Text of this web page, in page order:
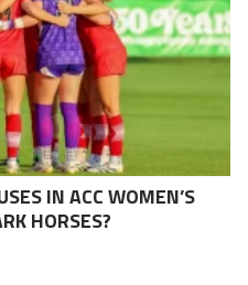
IN ACC WOMEN’S
HORSES?